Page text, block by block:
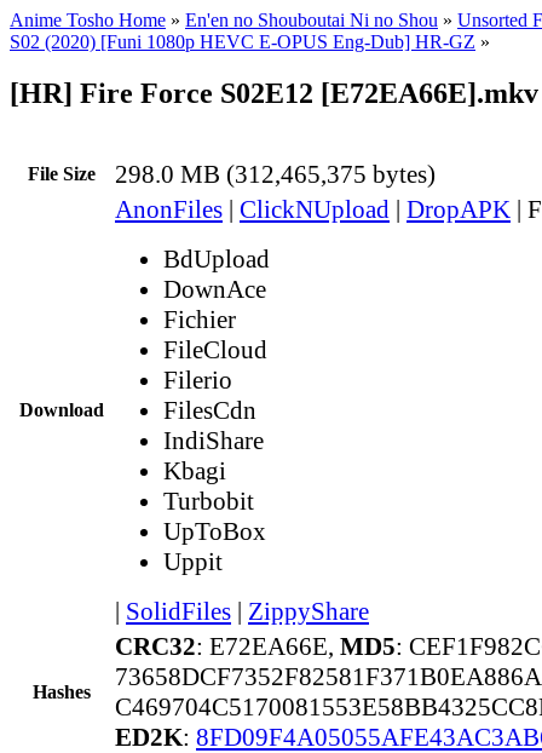
Anime Tosho Home » En'en no Shouboutai Ni no Shou » Unsorted
S02 (2020) [Funi 1080p HEVC E-OPUS Eng-Dub] HR-GZ »
[HR] Fire Force S02E12 [E72EA66E].mkv
File Size 298.0 MB (312,465,375 bytes)
Download
AnonFiles | ClickNUpload | DropAPK |
BdUpload
DownAce
Fichier
FileCloud
Filerio
FilesCdn
IndiShare
Kbagi
Turbobit
UpToBox
Uppit
| SolidFiles | ZippyShare
Hashes
CRC32: E72EA66E, MD5:
ED2K: